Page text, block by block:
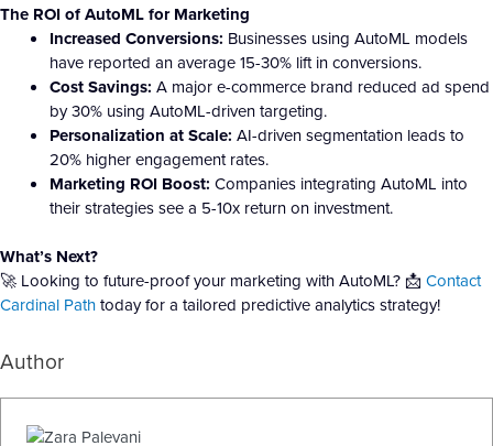
The ROI of AutoML for Marketing
Increased Conversions: Businesses using AutoML models
have reported an average 15-30% lift in conversions.
Cost Savings: A major e-commerce brand reduced ad spend
by 30% using AutoML-driven targeting.
Personalization at Scale: AI-driven segmentation leads to
20% higher engagement rates.
Marketing ROI Boost: Companies integrating AutoML into
their strategies see a 5-10x return on investment.
What’s Next?
🚀 Looking to future-proof your marketing with AutoML? 📩 Contact
Cardinal Pathtoday for a tailored predictive analytics strategy!
Author